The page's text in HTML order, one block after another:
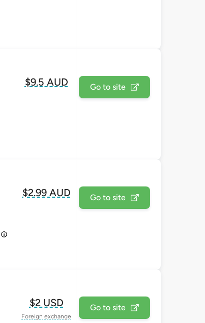
Go to site
$9.5 AUD
Go to site
$2.99 AUD
Go to site
$2 USD
Foreign exchange